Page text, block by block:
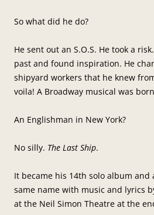
So what did he do?
He sent out an S.O.S. He took a
past and found inspiration. He
shipyard workers that he knew
voila! A Broadway musical was
An Englishman in New York?
No silly. The Last Ship.
It became his 14th solo album
same name with music and lyrics
at the Neil Simon Theatre at the